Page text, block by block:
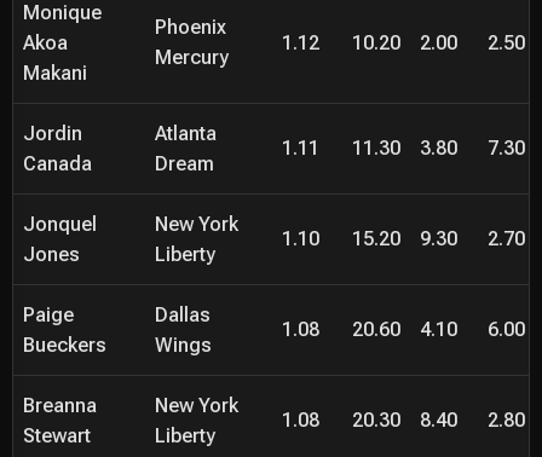
Monique
Akoa
Makani
Phoenix
Mercury
1.12 10.20 2.00 2.50
Jordin
Canada
Atlanta
Dream
1.11 11.30 3.80 7.30
Jonquel
Jones
New York
Liberty
1.10 15.20 9.30 2.70
Paige
Bueckers
Dallas
Wings
1.08 20.60 4.10 6.00
Breanna
Stewart
New York
Liberty
1.08 20.30 8.40 2.80